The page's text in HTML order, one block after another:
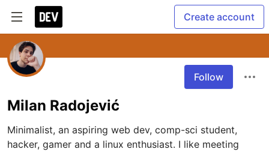
Create account
Follow
Milan Radojević
Minimalist, an aspiring web dev, comp-sci student,
hacker, gamer and a linux enthusiast. I like meeting